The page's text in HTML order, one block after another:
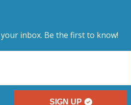
inbox. Be the first to know!
SIGN UP